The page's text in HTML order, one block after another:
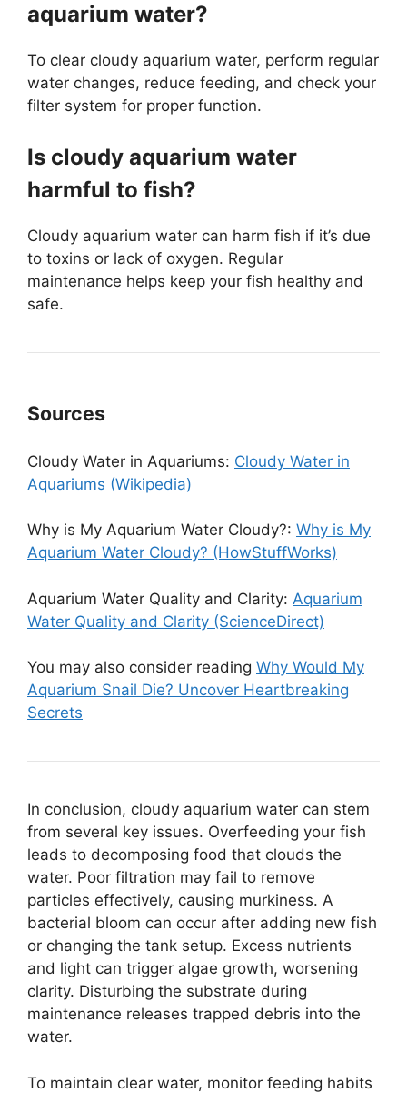
aquarium water?
To clear cloudy aquarium water, perform regular
water changes, reduce feeding, and check your
filter system for proper function.
Is cloudy aquarium water
harmful to fish?
Cloudy aquarium water can harm fish if it’s due
to toxins or lack of oxygen. Regular
maintenance helps keep your fish healthy and
safe.
Sources
Cloudy Water in Aquariums: Cloudy Water in
Aquariums (Wikipedia)
Why is My Aquarium Water Cloudy?: Why is My
Aquarium Water Cloudy? (HowStuffWorks)
Aquarium Water Quality and Clarity: Aquarium
Water Quality and Clarity (ScienceDirect)
You may also consider reading Why Would My
Aquarium Snail Die? Uncover Heartbreaking
Secrets
In conclusion, cloudy aquarium water can stem
from several key issues. Overfeeding your fish
leads to decomposing food that clouds the
water. Poor filtration may fail to remove
particles effectively, causing murkiness. A
bacterial bloom can occur after adding new fish
or changing the tank setup. Excess nutrients
and light can trigger algae growth, worsening
clarity. Disturbing the substrate during
maintenance releases trapped debris into the
water.
To maintain clear water, monitor feeding habits